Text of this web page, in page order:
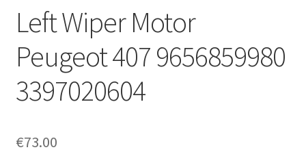
Terms & Conditions
Left Wiper Motor
Peugeot 407 9656859980
3397020604
€73.00